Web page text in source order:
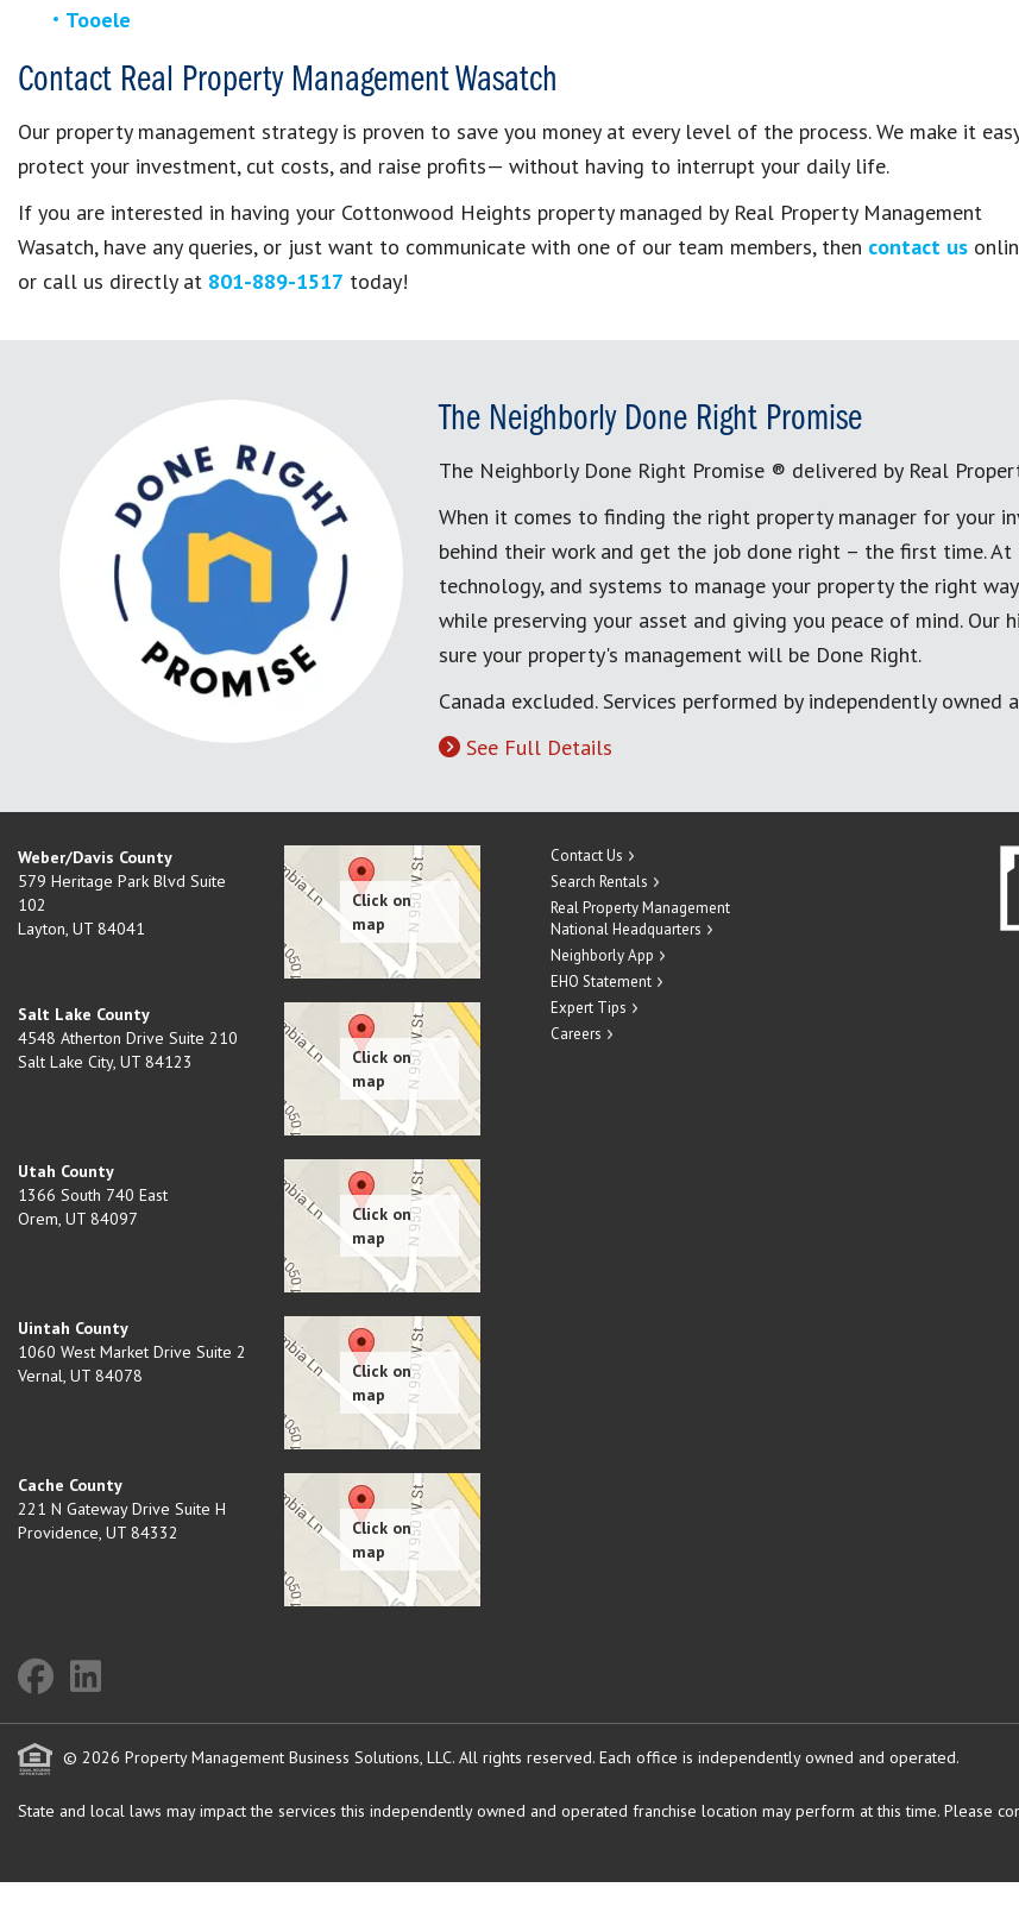
Tooele
Contact Real Property Management Wasatch
Our property management strategy is proven to save you money at every level of the process. We make it
protect your investment, cut costs, and raise profits— without having to interrupt your daily life.
If you are interested in having your Cottonwood Heights property managed by Real Property Management
Wasatch, have any queries, or just want to communicate with one of our team members, then contact us
or call us directly at 801-889-1517 today!
The Neighborly Done Right Promise
The Neighborly Done Right Promise ® delivered by Real
When it comes to finding the right property manager for your
behind their work and get the job done right – the first time.
technology, and systems to manage your property the right
while preserving your asset and giving you peace of mind.
sure your property's management will be Done Right.
Canada excluded. Services performed by independently owned
See Full Details
Weber/Davis County
579 Heritage Park Blvd Suite
102
Layton, UT 84041
Salt Lake County
4548 Atherton Drive Suite 210
Salt Lake City, UT 84123
Utah County
1366 South 740 East
Orem, UT 84097
Uintah County
1060 West Market Drive Suite 2
Vernal, UT 84078
Cache County
221 N Gateway Drive Suite H
Providence, UT 84332
Contact Us
Search Rentals
Real Property Management
National Headquarters
Neighborly App
EHO Statement
Expert Tips
Careers
© 2026 Property Management Business Solutions, LLC. All rights reserved. Each office is independently owned and operated.
State and local laws may impact the services this independently owned and operated franchise location may perform at this time. Please